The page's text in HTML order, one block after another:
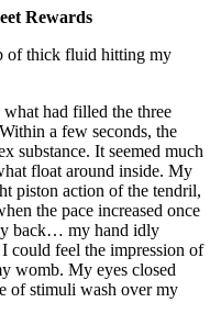
Rewards
of thick fluid hitting my
had filled the three
a few seconds, the
substance. It seemed much
float around inside. My
piston action of the tendril,
the pace increased once
back… my hand idly
could feel the impression of
womb. My eyes closed
of stimuli wash over my